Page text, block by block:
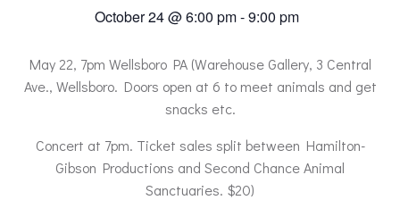
October 24 @ 6:00 pm-9:00 pm
May 22, 7pm Wellsboro PA (Warehouse Gallery, 3 Central
Ave., Wellsboro. Doors open at 6 to meet animals and get
snacks etc.
Concert at 7pm. Ticket sales split between Hamilton-
Gibson Productions and Second Chance Animal
Sanctuaries. $20)